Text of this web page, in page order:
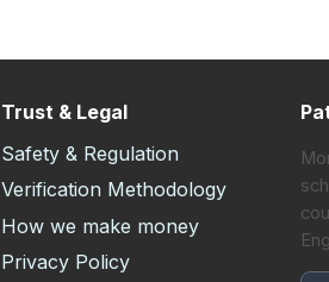
Trust & Legal
Safety & Regulation
Verification Methodology
How we make money
Privacy Policy